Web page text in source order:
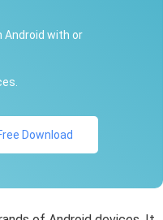
Android with or
Download